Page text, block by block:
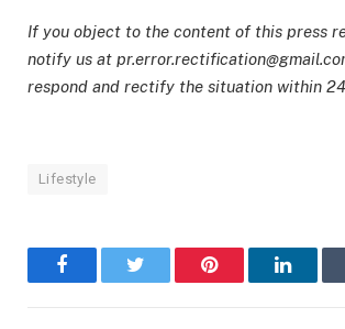
If you object to the content of this press
notify us at
respond and rectify the situation within
Lifestyle
FacebookTwitter Pinterest